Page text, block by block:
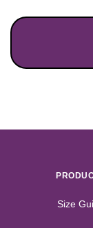
Size